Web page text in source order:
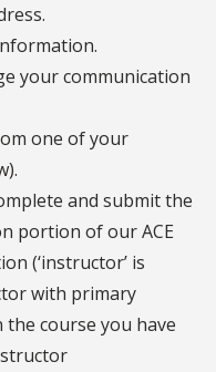
your communication
one of your
and submit the
portion of our ACE
(‘instructor’ is
with primary
course you have